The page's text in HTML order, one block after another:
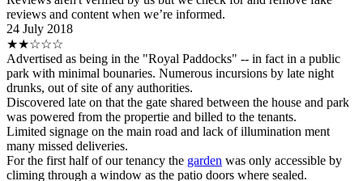
reviews and content when we’re informed.
24 July 2018
★★☆☆☆
Advertised as being in the "Royal Paddocks" -- in fact in a public
park with minimal bounaries. Numerous incursions by late night
drunks, out of site of any authorities.
Discovered late on that the gate shared between the house and park
was powered from the propertie and billed to the tenants.
Limited signage on the main road and lack of illumination ment
many missed deliveries.
For the first half of our tenancy the garden was only accessible by
climing through a window as the patio doors where sealed.